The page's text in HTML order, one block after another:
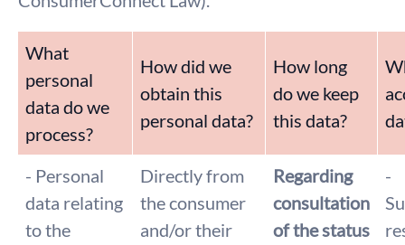
What
personal
data do we
process?
How did we
obtain this
personal data?
How long
do we keep
this data?
- Personal
data relating
to the
Directly from
the consumer
and/or their
Regarding
consultation
of the status
-